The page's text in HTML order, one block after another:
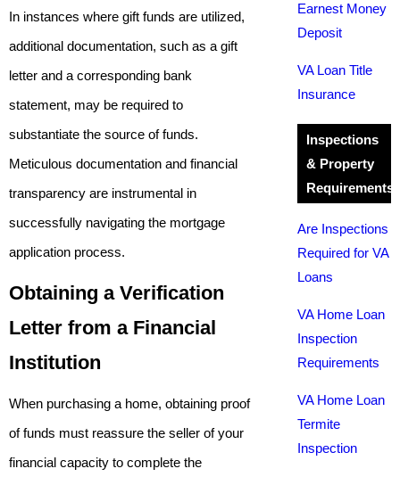
In instances where gift funds are utilized,
additional documentation, such as a gift
letter and a corresponding bank
statement, may be required to
substantiate the source of funds.
Meticulous documentation and financial
transparency are instrumental in
successfully navigating the mortgage
application process.
Obtaining a Verification
Letter from a Financial
Institution
When purchasing a home, obtaining proof
of funds must reassure the seller of your
financial capacity to complete the
Earnest Money
Deposit
VA Loan Title
Insurance
Inspections
& Property
Requirements
Are Inspections
Required for VA
Loans
VA Home Loan
Inspection
Requirements
VA Home Loan
Termite
Inspection